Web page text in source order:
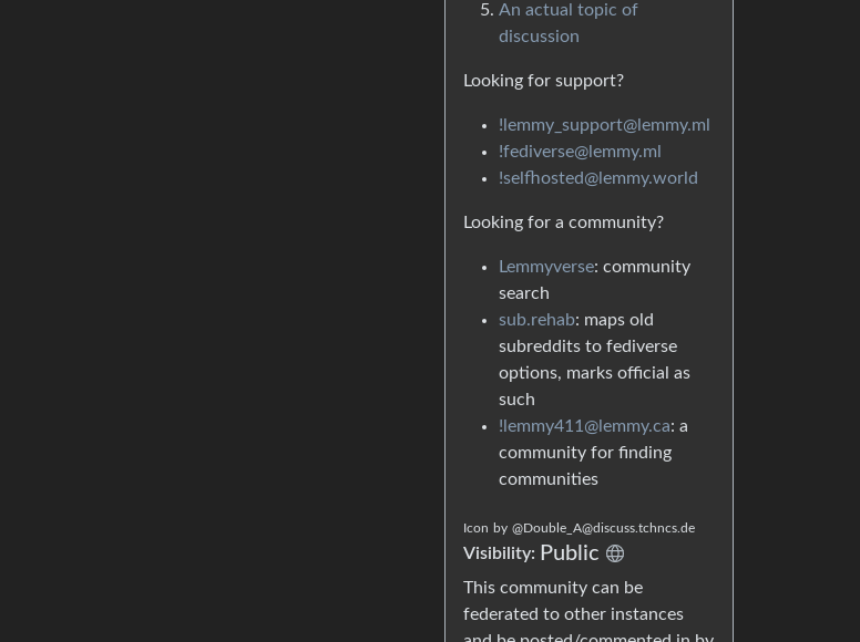
An actual topic of
discussion
Looking for support?
!lemmy_support@lemmy.ml
!fediverse@lemmy.ml
!selfhosted@lemmy.world
Looking for a community?
Lemmyverse: community
search
sub.rehab: maps old
subreddits to fediverse
options, marks official as
such
!lemmy411@lemmy.ca: a
community for finding
communities
Icon by @Double_A@discuss.tchncs.de
Visibility: Public
This community can be
federated to other instances